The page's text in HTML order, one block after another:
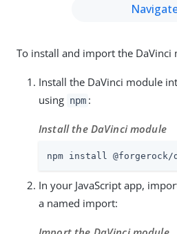
To install and import the DaVinci
Install the DaVinci module
using npm :
Install the DaVinci module
npm install
In your JavaScript app,
a named import: